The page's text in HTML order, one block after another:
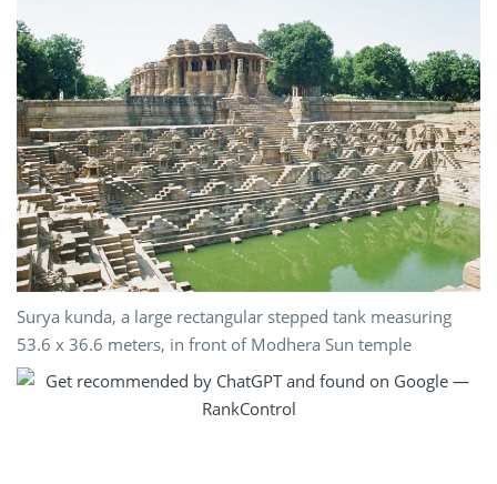
Surya kunda, a large rectangular stepped tank measuring
53.6 x 36.6 meters, in front of Modhera Sun temple